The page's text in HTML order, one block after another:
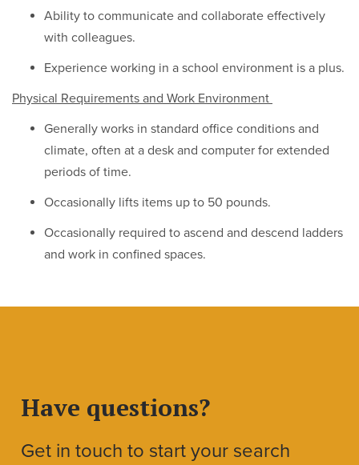
Ability to communicate and collaborate effectively
with colleagues.
Experience working in a school environment is a plus.
Physical Requirements and Work Environment
Generally works in standard office conditions and
climate, often at a desk and computer for extended
periods of time.
Occasionally lifts items up to 50 pounds.
Occasionally required to ascend and descend ladders
and work in confined spaces.
Have questions?
Get in touch to start your search